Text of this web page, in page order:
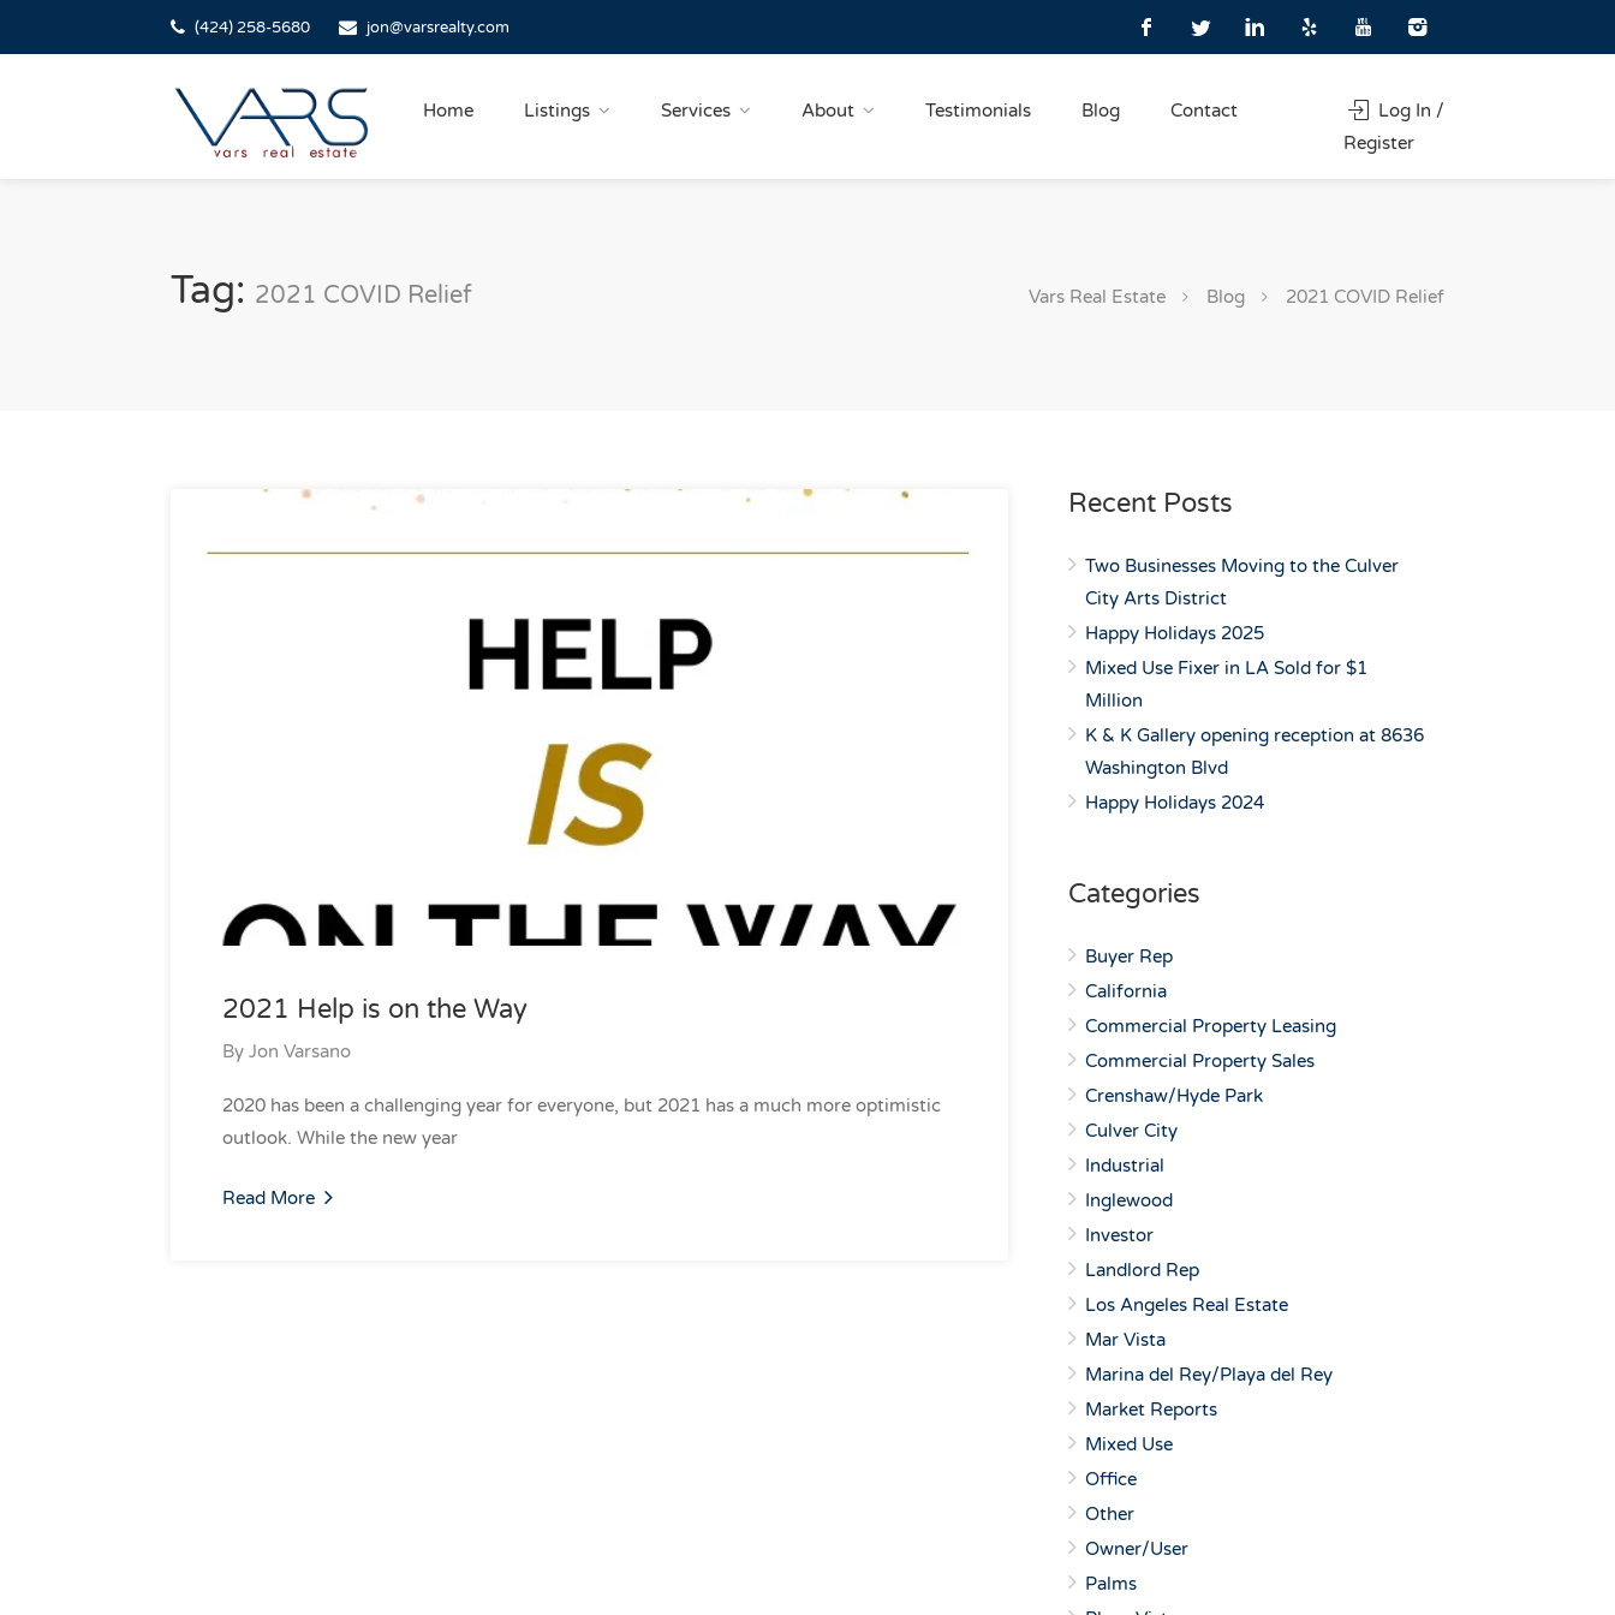
(424) 258-5680 jon@varsrealty.com
Home Listings Services About Testimonials Blog Contact
Log In /
Register
Tag: 2021 COVID Relief Vars Real Estate Blog 2021 COVID Relief
2021 Help is on the Way
By Jon Varsano
2020 has been a challenging year for everyone, but 2021 has a much more optimistic
outlook. While the new year
Read More
Recent Posts
Two Businesses Moving to the Culver
City Arts District
Happy Holidays 2025
Mixed Use Fixer in LA Sold for $1
Million
K & K Gallery opening reception at 8636
Washington Blvd
Happy Holidays 2024
Categories
Buyer Rep
California
Commercial Property Leasing
Commercial Property Sales
Crenshaw/Hyde Park
Culver City
Industrial
Inglewood
Investor
Landlord Rep
Los Angeles Real Estate
Mar Vista
Marina del Rey/Playa del Rey
Market Reports
Mixed Use
Office
Other
Owner/User
Palms